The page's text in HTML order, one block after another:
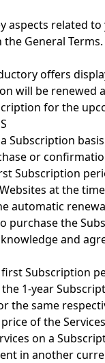
aspects related
General Terms.
offers
will be renewed
for the
Subscription
or
Subscription
at the
automatic
purchase the
and
Subscription
1-year
the same
of the
on a
in another